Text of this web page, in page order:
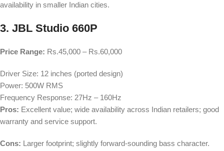
availability in smaller Indian cities.
3. JBL Studio 660P
Price Range: Rs.45,000 – Rs.60,000
Driver Size: 12 inches (ported design)
Power: 500W RMS
Frequency Response: 27Hz – 160Hz
Pros: Excellent value; wide availability across Indian retailers; good
warranty and service support.
Cons: Larger footprint; slightly forward-sounding bass character.